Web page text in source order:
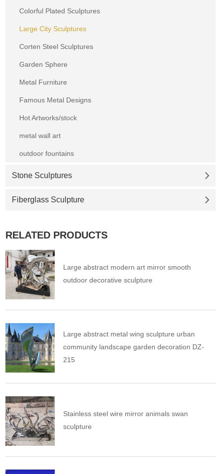
Colorful Plated Sculptures
Large City Sculptures
Corten Steel Sculptures
Garden Sphere
Metal Furniture
Famous Metal Designs
Hot Artworks/stock
metal wall art
outdoor fountains
Stone Sculptures
Fiberglass Sculpture
RELATED PRODUCTS
Large abstract modern art mirror smooth
outdoor decorative sculpture
Large abstract metal wing sculpture urban
community landscape garden decoration DZ-
215
Stainless steel wire mirror animals swan
sculpture